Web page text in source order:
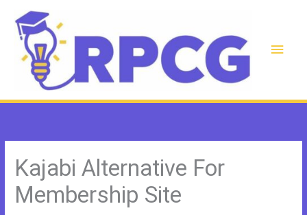
content
Main
Kajabi Alternative For
Membership Site